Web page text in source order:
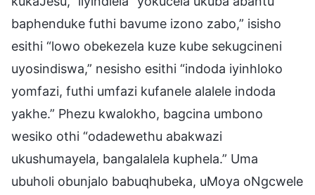
baphenduke futhi bavume izono zabo,” isisho
esithi “lowo obekezela kuze kube sekugcineni
uyosindiswa,” nesisho esithi “indoda iyinhloko
yomfazi, futhi umfazi kufanele alalele indoda
yakhe.” Phezu kwalokho, bagcina umbono
wesiko othi “odadewethu abakwazi
ukushumayela, bangalalela kuphela.” Uma
ubuholi obunjalo babuqhubeka, uMoya oNgcwele